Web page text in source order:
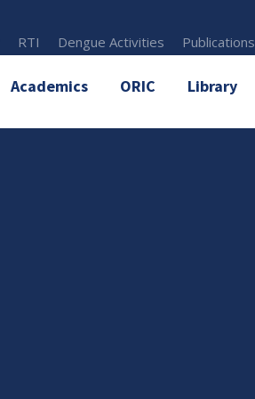
RTI Dengue Activities Publications
Academics ORIC Library